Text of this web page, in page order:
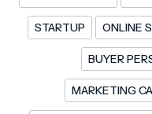
STARTUP ONLINE
BUYER
MARKETING